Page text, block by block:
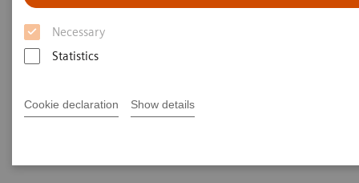
Necessary
Statistics
Cookie declaration Show details
hemodynamically relevant?
Consultant / Reader Advanced Cardiovascular